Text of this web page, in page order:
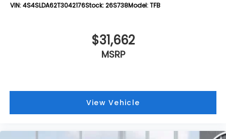
VIN:4S4SLDA62T3042176Stock:26S738Model:TFB
$31,662
MSRP
View Vehicle